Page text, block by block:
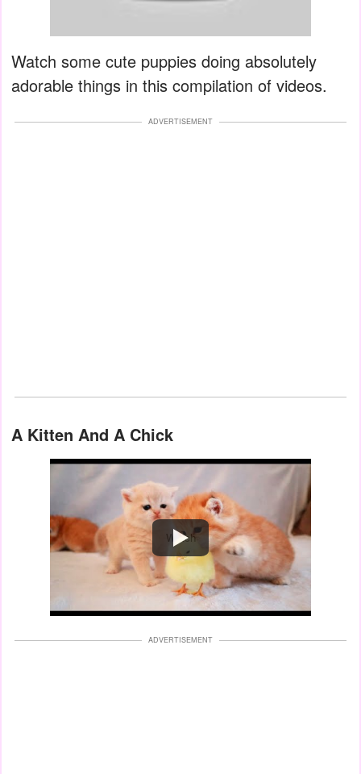
Watch some cute puppies doing absolutely
adorable things in this compilation of videos.
ADVERTISEMENT
A Kitten And A Chick
Watch
ADVERTISEMENT